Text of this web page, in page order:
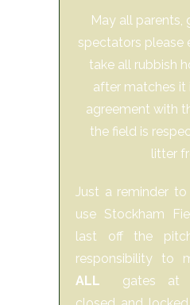
May all parents,
spectators please
take all rubbish
after matches it
agreement with
the field is
litter
Just a reminder
use Stockham
last off the
responsibility to
ALL gates at